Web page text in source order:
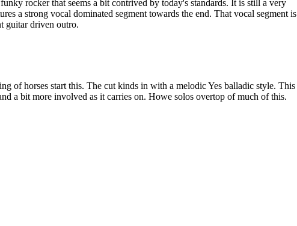
rocker that seems a bit contrived by today's standards. It is still a very
a strong vocal dominated segment towards the end. That vocal segment is
guitar driven outro.
of horses start this. The cut kinds in with a melodic Yes balladic style. This
a bit more involved as it carries on. Howe solos overtop of much of this.